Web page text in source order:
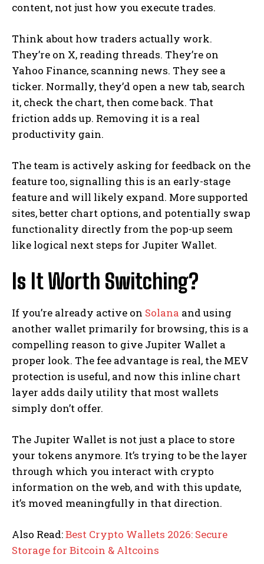
content, not just how you execute trades.
Think about how traders actually work.
They’re on X, reading threads. They’re on
Yahoo Finance, scanning news. They see a
ticker. Normally, they’d open a new tab, search
it, check the chart, then come back. That
friction adds up. Removing it is a real
productivity gain.
The team is actively asking for feedback on the
feature too, signalling this is an early-stage
feature and will likely expand. More supported
sites, better chart options, and potentially swap
functionality directly from the pop-up seem
like logical next steps for Jupiter Wallet.
Is It Worth Switching?
If you’re already active on Solana and using
another wallet primarily for browsing, this is a
compelling reason to give Jupiter Wallet a
proper look. The fee advantage is real, the MEV
protection is useful, and now this inline chart
layer adds daily utility that most wallets
simply don’t offer.
The Jupiter Wallet is not just a place to store
your tokens anymore. It’s trying to be the layer
through which you interact with crypto
information on the web, and with this update,
it’s moved meaningfully in that direction.
Also Read:Best Crypto Wallets 2026: Secure
Storage for Bitcoin & Altcoins